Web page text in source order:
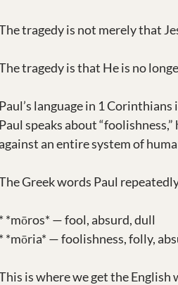
tragedy is not merely that
tragedy is that He is no
Paul’s language in 1
Paul speaks about
an entire system of
Greek words Paul
* *mōros* — fool, absurd, dull
* *mōria* — foolishness, folly,
is where we get the English